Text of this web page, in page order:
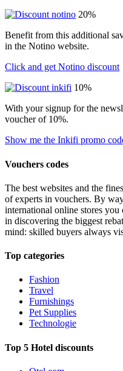
20%
Benefit from this additional
in the Notino website.
Click and get Notino discount
10%
With your signup for the
voucher of 10%.
Show me the Inkifi promo
Vouchers codes
The best websites and the
of experts in vouchers. By
international online stores you
in discovering the biggest
mind: skilled buyers always
Top categories
Fashion
Travel
Furnishings
Pet Supplies
Technologie
Top 5 Hotel discounts